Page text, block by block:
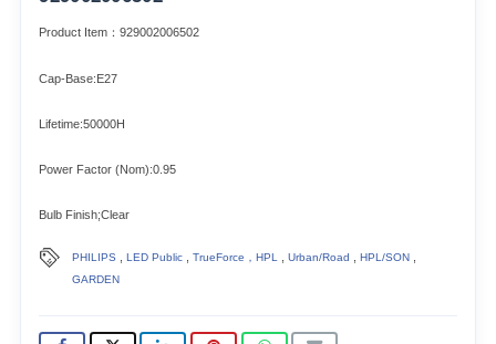
Product Item：929002006502
Cap-Base:E27
Lifetime:50000H
Power Factor (Nom):0.95
Bulb Finish;Clear
PHILIPS ,LED Public ,TrueForce，HPL ,Urban/Road ,HPL/SON
GARDEN